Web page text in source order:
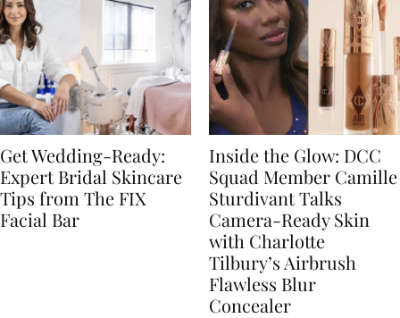
Get Wedding-Ready:
Expert Bridal Skincare
Tips from The FIX
Facial Bar
Inside the Glow: DCC
Squad Member Camille
Sturdivant Talks
Camera-Ready Skin
with Charlotte
Tilbury’s Airbrush
Flawless Blur
Concealer